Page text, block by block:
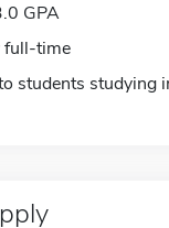
GPA
full-time
students studying